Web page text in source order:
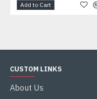
Add to Cart
CUSTOM LINKS
About Us